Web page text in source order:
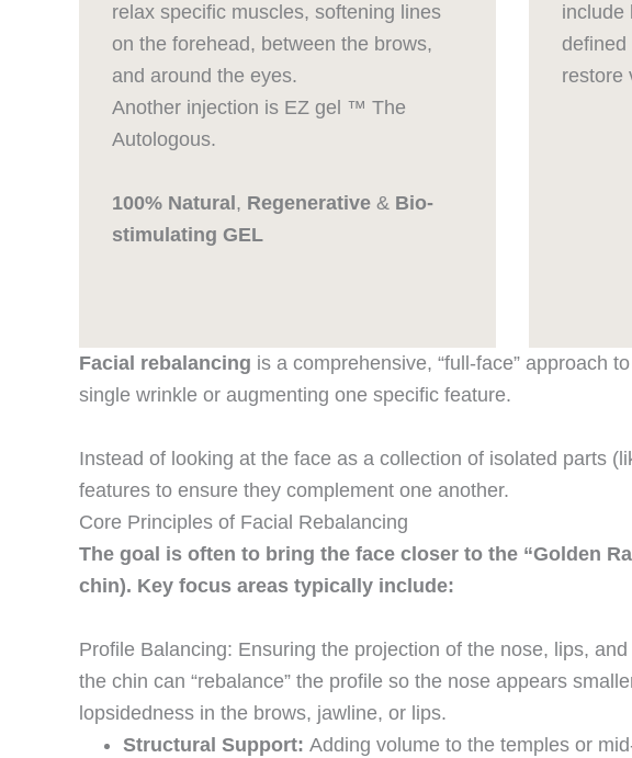
relax specific muscles, softening lines
on the forehead, between the brows,
and around the eyes.
Another injection is EZ gel ™ The
Autologous.
100% Natural , Regenerative & Bio-
stimulating GEL
include
defined
restore
Facial rebalancing is a comprehensive, “full-face” approach
single wrinkle or augmenting one specific feature.
Instead of looking at the face as a collection of isolated parts
features to ensure they complement one another.
Core Principles of Facial Rebalancing
The goal is often to bring the face closer to the “Golden
chin). Key focus areas typically include:
Profile Balancing: Ensuring the projection of the nose, lips,
the chin can “rebalance” the profile so the nose appears
lopsidedness in the brows, jawline, or lips.
Structural Support: Adding volume to the temples or